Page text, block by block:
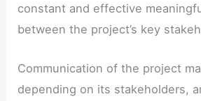
constant and effective
between the project’s key
Communication of the project
depending on its stakeholders,